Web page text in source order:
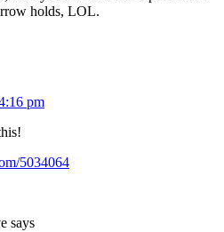
holds, LOL.
pm
5034064
says